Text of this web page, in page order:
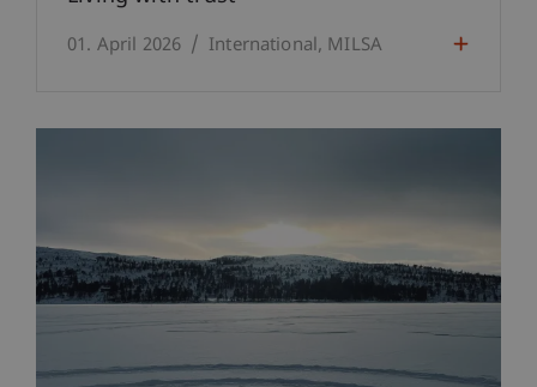
01. April 2026 International MILSA